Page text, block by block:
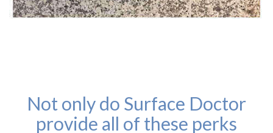
Not only do Surface Doctor
provide all of these perks